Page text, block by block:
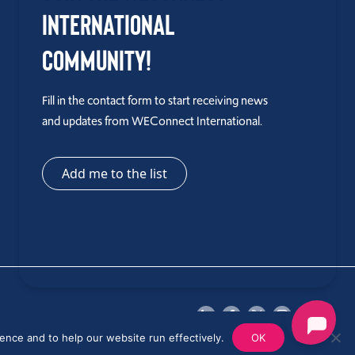
International
Community!
Fill in the contact form to start receiving news
and updates from WEConnect International.
Add me to the list
and to help our website run effectively. OK